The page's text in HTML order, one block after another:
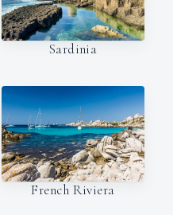
Sardinia
French Riviera